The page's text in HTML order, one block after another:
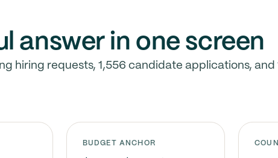
answer in one screen
hiring requests, 1,556 candidate applications, and
BUDGET ANCHOR